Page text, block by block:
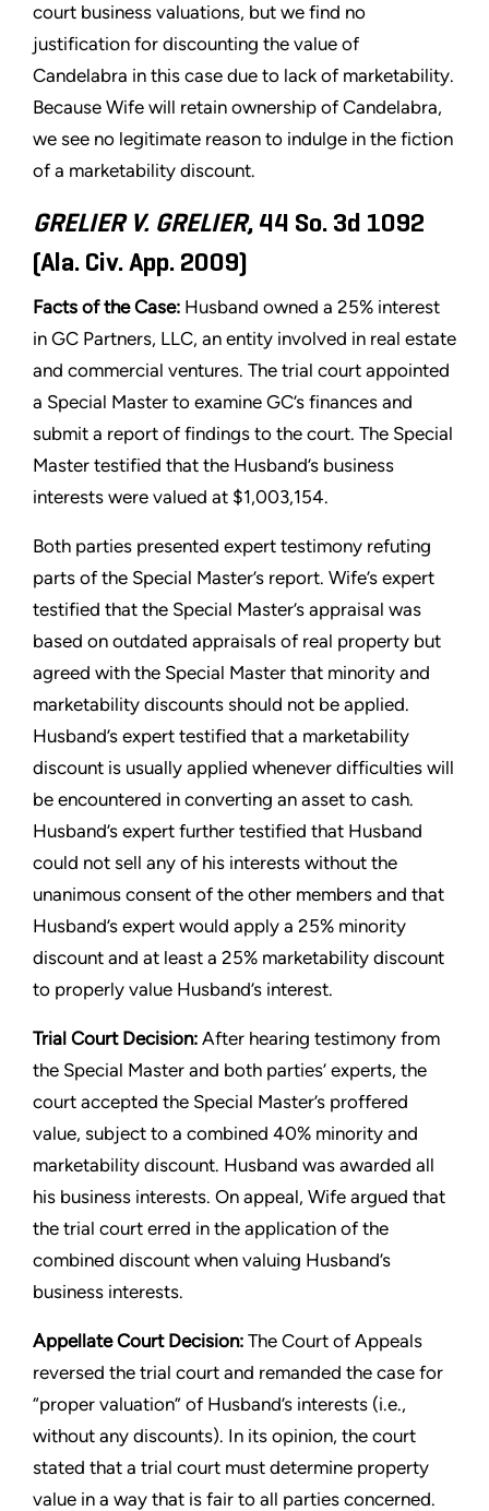
court business valuations, but we find no
justification for discounting the value of
Candelabra in this case due to lack of marketability.
Because Wife will retain ownership of Candelabra,
we see no legitimate reason to indulge in the fiction
of a marketability discount.
GRELIER V. GRELIER, 44 So. 3d 1092
(Ala. Civ. App. 2009)
Facts of the Case: Husband owned a 25% interest
in GC Partners, LLC, an entity involved in real estate
and commercial ventures. The trial court appointed
a Special Master to examine GC’s finances and
submit a report of findings to the court. The Special
Master testified that the Husband’s business
interests were valued at $1,003,154.
Both parties presented expert testimony refuting
parts of the Special Master’s report. Wife’s expert
testified that the Special Master’s appraisal was
based on outdated appraisals of real property but
agreed with the Special Master that minority and
marketability discounts should not be applied.
Husband’s expert testified that a marketability
discount is usually applied whenever difficulties will
be encountered in converting an asset to cash.
Husband’s expert further testified that Husband
could not sell any of his interests without the
unanimous consent of the other members and that
Husband’s expert would apply a 25% minority
discount and at least a 25% marketability discount
to properly value Husband’s interest.
Trial Court Decision: After hearing testimony from
the Special Master and both parties’ experts, the
court accepted the Special Master’s proffered
value, subject to a combined 40% minority and
marketability discount. Husband was awarded all
his business interests. On appeal, Wife argued that
the trial court erred in the application of the
combined discount when valuing Husband’s
business interests.
Appellate Court Decision: The Court of Appeals
reversed the trial court and remanded the case for
“proper valuation” of Husband’s interests (i.e.,
without any discounts). In its opinion, the court
stated that a trial court must determine property
value in a way that is fair to all parties concerned.